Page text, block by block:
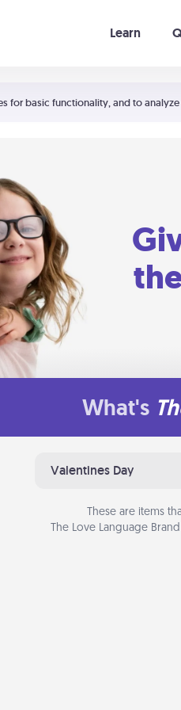
for basic functionality, and to
Learn
What's
Valentines Day
These are items
The Love Language